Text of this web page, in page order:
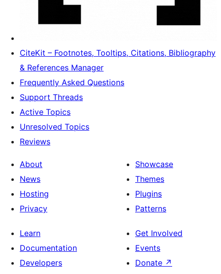
CiteKit – Footnotes, Tooltips, Citations, Bibliography
& References Manager
Frequently Asked Questions
Support Threads
Active Topics
Unresolved Topics
Reviews
About
News
Hosting
Privacy
Showcase
Themes
Plugins
Patterns
Learn
Documentation
Developers
Get Involved
Events
Donate ↗